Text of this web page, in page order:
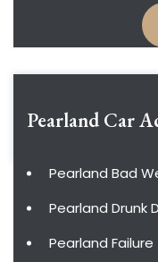
Pearland Car
Pearland Bad
Pearland Drunk
Pearland